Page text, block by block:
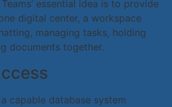
essential idea is to provide
digital center, a workspace
managing tasks, holding
documents together.
capable database system